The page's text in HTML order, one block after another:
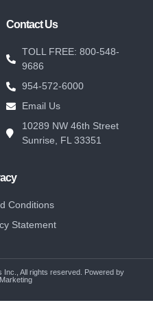
Contact Us
TOLL FREE: 800-548-
9686
954-572-6000
Email Us
10289 NW 46th Street
Sunrise, FL 33351
Conditions
Statement
All rights reserved. Powered by